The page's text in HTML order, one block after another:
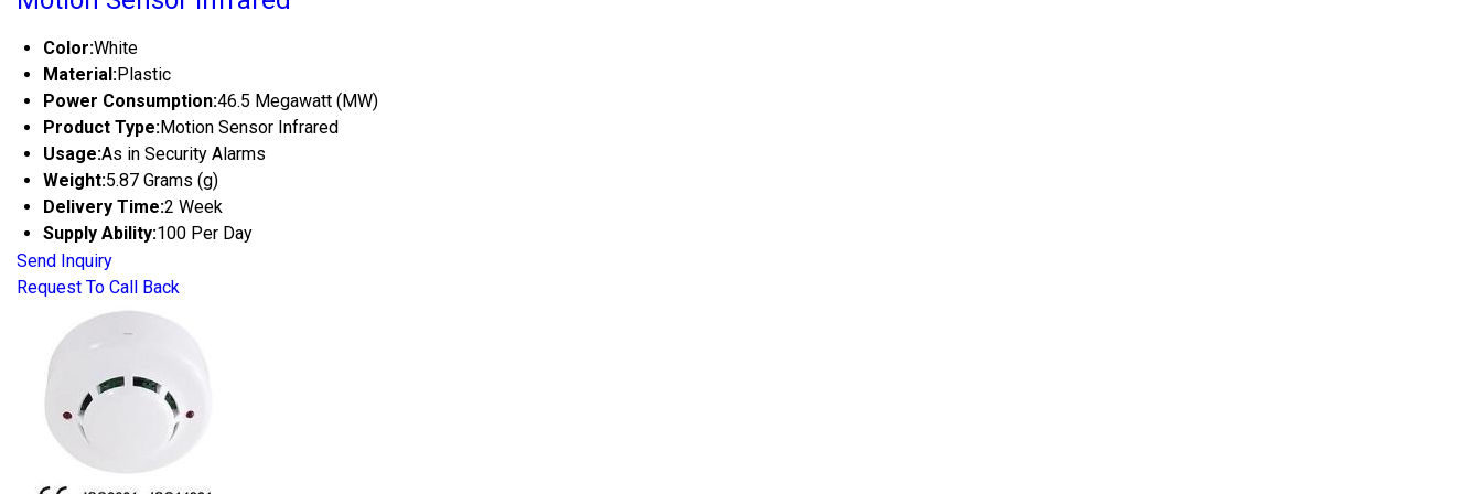
Color:White
Material:Plastic
Power Consumption:46.5 Megawatt (MW)
Product Type:Motion Sensor Infrared
Usage:As in Security Alarms
Weight:5.87 Grams (g)
Delivery Time:2 Week
Supply Ability:100 Per Day
Send Inquiry
Request To Call Back